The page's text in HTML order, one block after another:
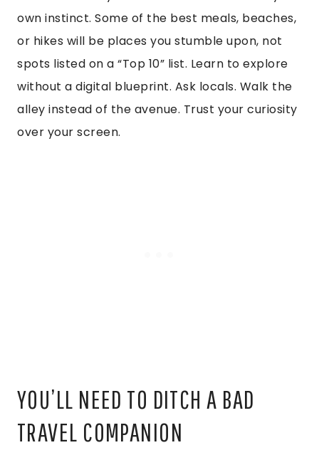
own instinct. Some of the best meals, beaches,
or hikes will be places you stumble upon, not
spots listed on a “Top 10” list. Learn to explore
without a digital blueprint. Ask locals. Walk the
alley instead of the avenue. Trust your curiosity
over your screen.
YOU’LL NEED TO DITCH A BAD
TRAVEL COMPANION